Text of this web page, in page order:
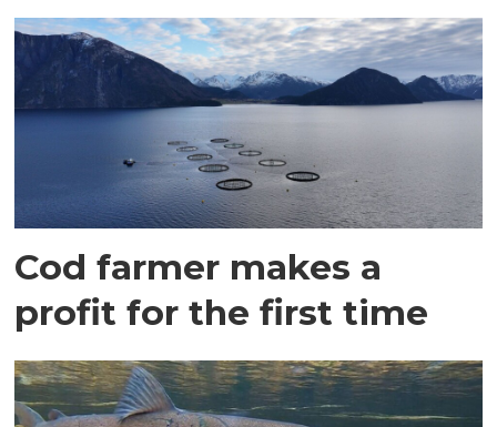
Cod farmer makes a
profit for the first time